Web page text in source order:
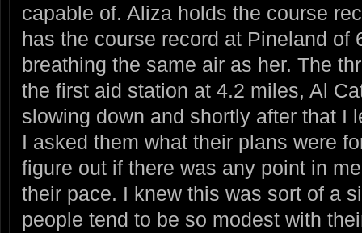
capable of. Aliza holds the course
has the course record at Pineland of
breathing the same air as her. The
the first aid station at 4.2 miles, Al
slowing down and shortly after that I
I asked them what their plans were
figure out if there was any point in
their pace. I knew this was sort of a
people tend to be so modest with